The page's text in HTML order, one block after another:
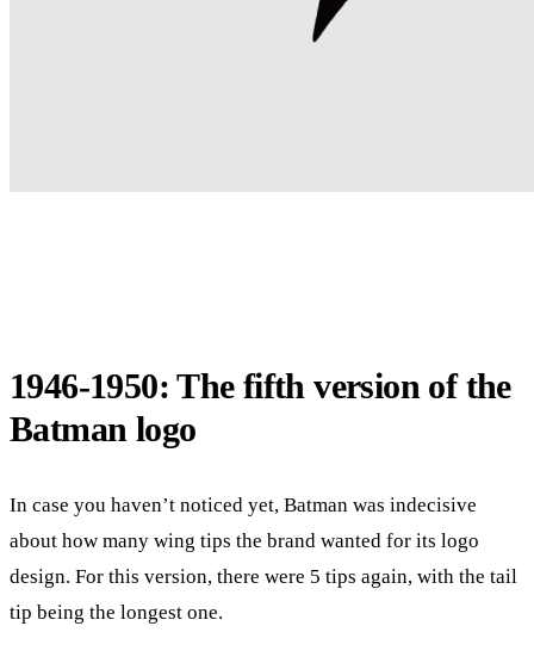
1946-1950: The fifth version of the
Batman logo
In case you haven’t noticed yet, Batman was indecisive
about how many wing tips the brand wanted for its logo
design. For this version, there were 5 tips again, with the tail
tip being the longest one.